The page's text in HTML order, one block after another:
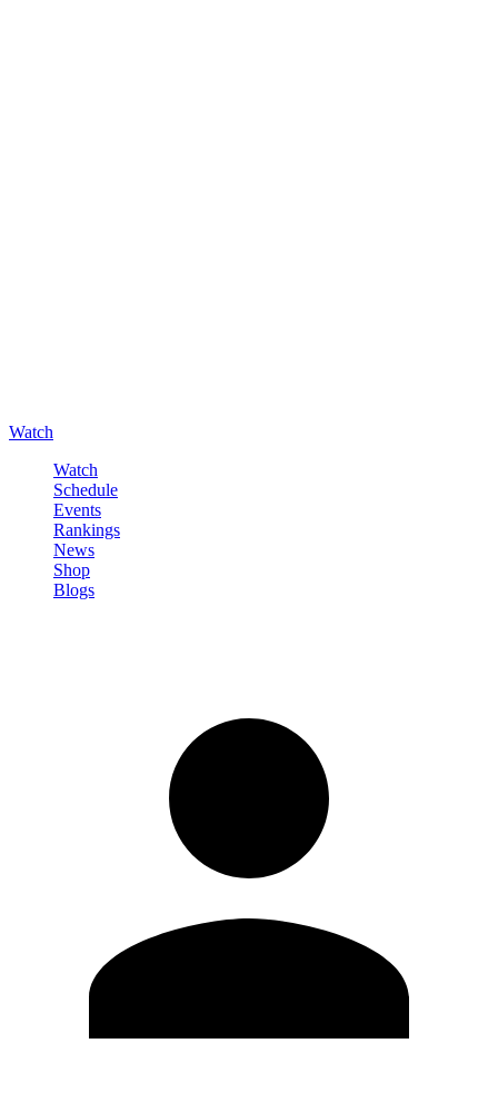
Watch
Watch
Schedule
Events
Rankings
News
Shop
Blogs